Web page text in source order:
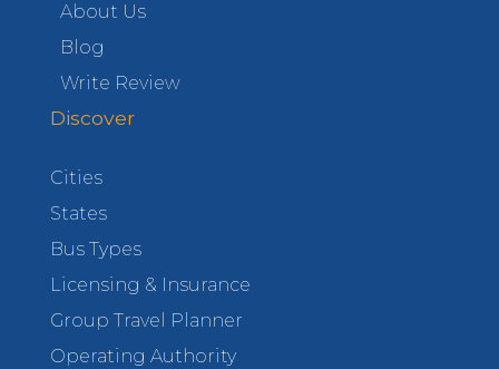
About Us
Blog
Write Review
Discover
Cities
States
Bus Types
Licensing & Insurance
Group Travel Planner
Operating Authority